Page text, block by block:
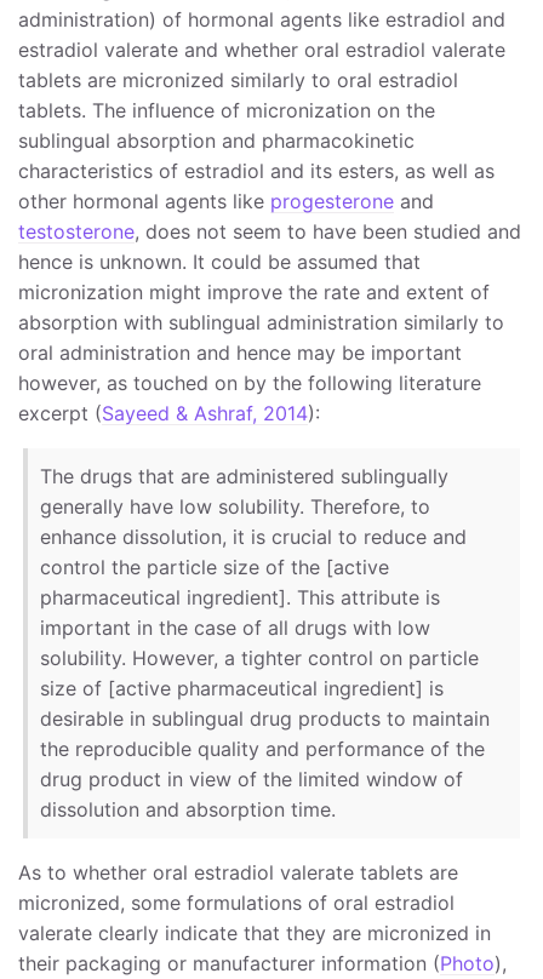
administration) of hormonal agents like estradiol and
estradiol valerate and whether oral estradiol valerate
tablets are micronized similarly to oral estradiol
tablets. The influence of micronization on the
sublingual absorption and pharmacokinetic
characteristics of estradiol and its esters, as well as
other hormonal agents like progesterone and
testosterone, does not seem to have been studied and
hence is unknown. It could be assumed that
micronization might improve the rate and extent of
absorption with sublingual administration similarly to
oral administration and hence may be important
however, as touched on by the following literature
excerpt (Sayeed & Ashraf, 2014):
The drugs that are administered sublingually
generally have low solubility. Therefore, to
enhance dissolution, it is crucial to reduce and
control the particle size of the [active
pharmaceutical ingredient]. This attribute is
important in the case of all drugs with low
solubility. However, a tighter control on particle
size of [active pharmaceutical ingredient] is
desirable in sublingual drug products to maintain
the reproducible quality and performance of the
drug product in view of the limited window of
dissolution and absorption time.
As to whether oral estradiol valerate tablets are
micronized, some formulations of oral estradiol
valerate clearly indicate that they are micronized in
their packaging or manufacturer information (Photo),